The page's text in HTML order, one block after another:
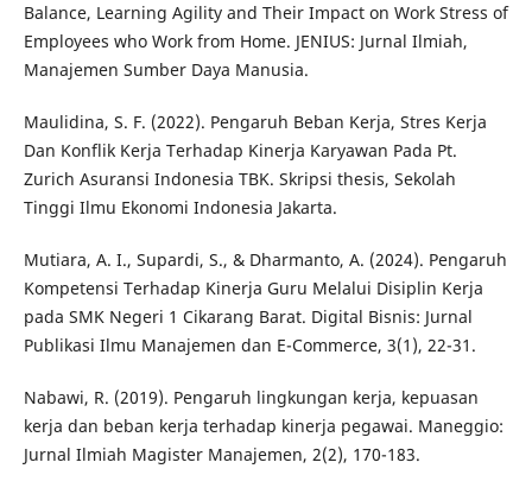
Balance, Learning Agility and Their Impact on Work Stress of
Employees who Work from Home. JENIUS: Jurnal Ilmiah,
Manajemen Sumber Daya Manusia.
Maulidina, S. F. (2022). Pengaruh Beban Kerja, Stres Kerja
Dan Konflik Kerja Terhadap Kinerja Karyawan Pada Pt.
Zurich Asuransi Indonesia TBK. Skripsi thesis, Sekolah
Tinggi Ilmu Ekonomi Indonesia Jakarta.
Mutiara, A. I., Supardi, S., & Dharmanto, A. (2024). Pengaruh
Kompetensi Terhadap Kinerja Guru Melalui Disiplin Kerja
pada SMK Negeri 1 Cikarang Barat. Digital Bisnis: Jurnal
Publikasi Ilmu Manajemen dan E-Commerce, 3(1), 22-31.
Nabawi, R. (2019). Pengaruh lingkungan kerja, kepuasan
kerja dan beban kerja terhadap kinerja pegawai. Maneggio:
Jurnal Ilmiah Magister Manajemen, 2(2), 170-183.